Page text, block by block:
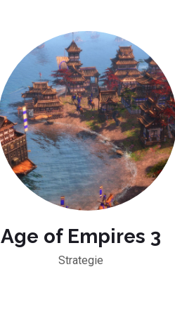
Age of Empires 3
Strategie